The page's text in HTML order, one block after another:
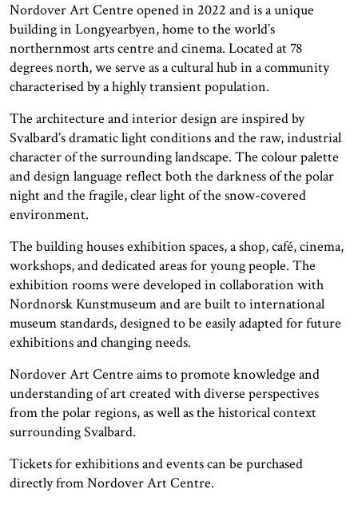
Nordover Art Centre opened in 2022 and is a unique
building in Longyearbyen, home to the world’s
northernmost arts centre and cinema. Located at 78
degrees north, we serve as a cultural hub in a community
characterised by a highly transient population.
The architecture and interior design are inspired by
Svalbard’s dramatic light conditions and the raw, industrial
character of the surrounding landscape. The colour palette
and design language reflect both the darkness of the polar
night and the fragile, clear light of the snow-covered
environment.
The building houses exhibition spaces, a shop, café, cinema,
workshops, and dedicated areas for young people. The
exhibition rooms were developed in collaboration with
Nordnorsk Kunstmuseum and are built to international
museum standards, designed to be easily adapted for future
exhibitions and changing needs.
Nordover Art Centre aims to promote knowledge and
understanding of art created with diverse perspectives
from the polar regions, as well as the historical context
surrounding Svalbard.
Tickets for exhibitions and events can be purchased
directly from Nordover Art Centre.